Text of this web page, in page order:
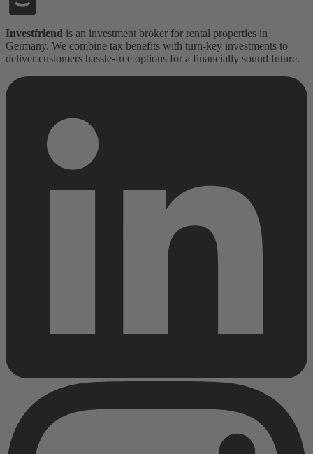
Investfriend is an investment broker for rental properties in
Germany. We combine tax benefits with turn-key investments to
deliver customers hassle-free options for a financially sound future.